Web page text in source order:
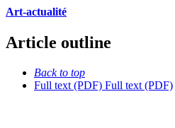
Art-actualité
Article outline
Back to top
Full text (PDF) Full text (PDF)